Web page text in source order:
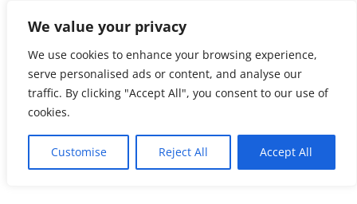
We value your privacy
We use cookies to enhance your browsing experience,
serve personalised ads or content, and analyse our
traffic. By clicking "Accept All", you consent to our use of
cookies.
Customise Reject All Accept All
content
461-3335
limo